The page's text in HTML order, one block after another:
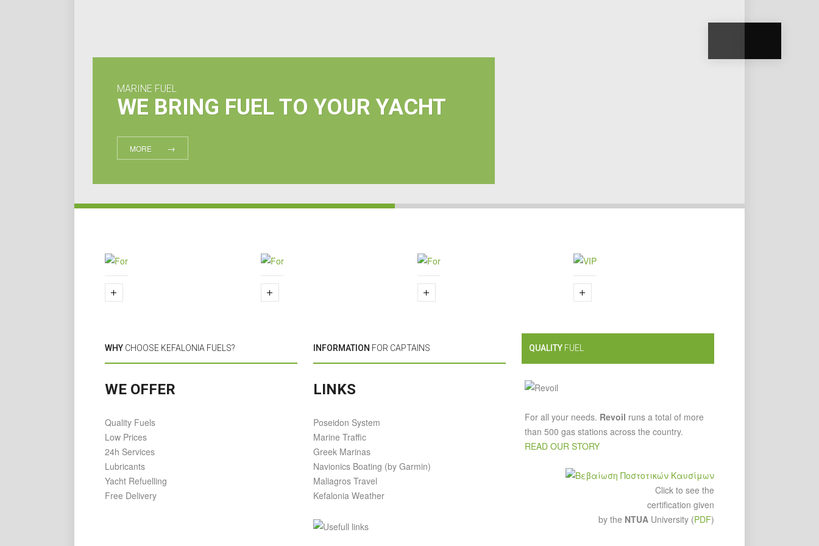
MARINE FUEL
WE BRING FUEL TO YOUR YACHT
MORE
FOR
WHY CHOOSE KEFALONIA FUELS?
WE OFFER
Quality Fuels
Low Prices
24h Services
Lubricants
Yacht Refuelling
Free Delivery
INFORMATION FOR CAPTAINS
LINKS
Poseidon System
Marine Traffic
Greek Marinas
Navionics Boating (by Garmin)
Maliagros Travel
Kefalonia Weather
QUALITYFUEL
For all your needs. Revoil runs a total of more
than 500 gas stations across the country.
READ OUR STORY
Click to see the
certification given
by the NTUAUniversity (PDF)